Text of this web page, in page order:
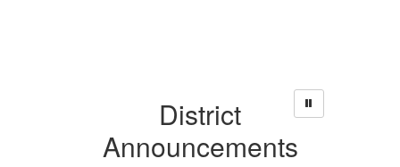
District
Announcements